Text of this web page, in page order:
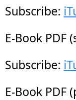
Subscribe:
E-Book PDF
Subscribe:
E-Book PDF